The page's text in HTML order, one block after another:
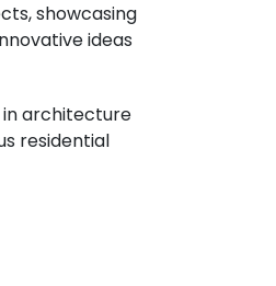
showcasing
ideas
architecture
residential